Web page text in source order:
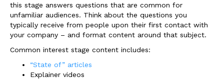
this stage answers questions that are common for
unfamiliar audiences. Think about the questions you
typically receive from people upon their first contact with
your company – and format content around that subject.
Common interest stage content includes:
“State of” articles
Explainer videos